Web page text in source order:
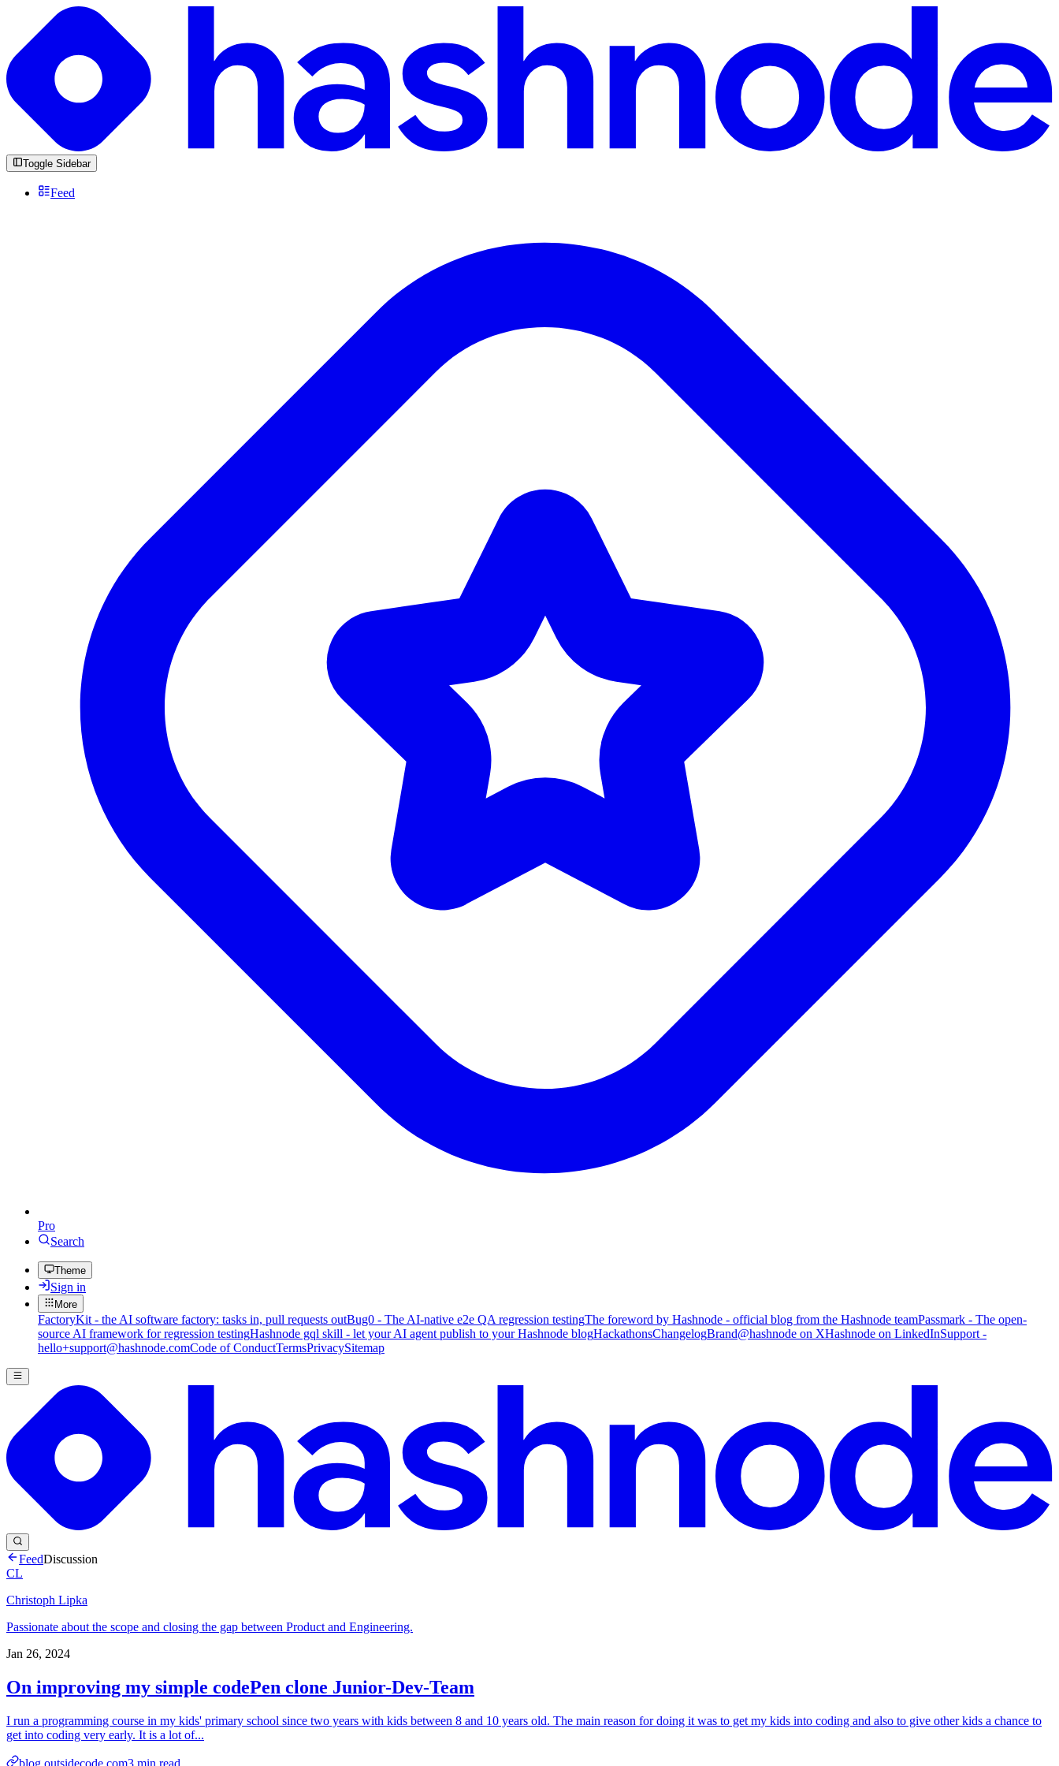
Toggle Sidebar
Feed
Pro
Search
Theme
Sign in
More
FactoryKit - the AI software factory: tasks in, pull requests outBug0 - The AI-native e2e QA regression testingThe foreword by Hashnode - official blog from the Hashnode teamPassmark - The open-
source AI framework for regression testingHashnode gql skill - let your AI agent publish to your Hashnode blogHackathonsChangelogBrand@hashnode on XHashnode on LinkedInSupport -
hello+support@hashnode.comCode of ConductTermsPrivacySitemap
FeedDiscussion
CL
Christoph Lipka
Passionate about the scope and closing the gap between Product and Engineering.
Jan 26, 2024
On improving my simple codePen clone Junior-Dev-Team
I run a programming course in my kids' primary school since two years with kids between 8 and 10 years old. The main reason for doing it was to get my kids into coding and also to give other kids a chance to
get into coding very early. It is a lot of...
blog.outsidecode.com3 min read